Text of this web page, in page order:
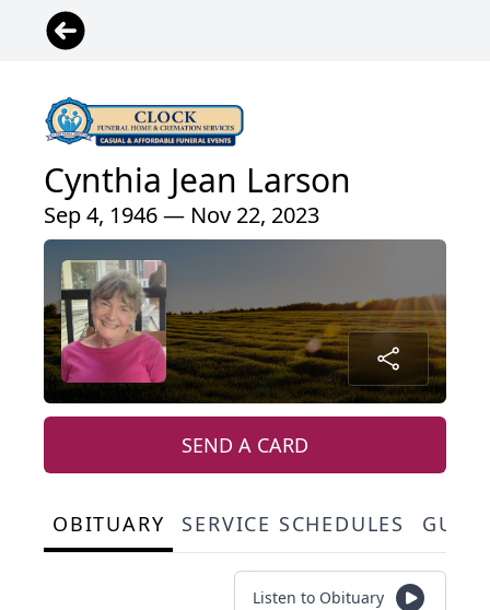
Cynthia Jean Larson
Sep 4, 1946 — Nov 22, 2023
SEND A CARD
OBITUARY SERVICE SCHEDULES
Listen to Obituary